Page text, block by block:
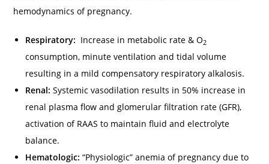
hemodynamics of pregnancy.
Respiratory: Increase in metabolic rate & O2
consumption, minute ventilation and tidal volume
resulting in a mild compensatory respiratory alkalosis.
Renal: Systemic vasodilation results in 50% increase in
renal plasma flow and glomerular filtration rate (GFR),
activation of RAAS to maintain fluid and electrolyte
balance.
Hematologic:“Physiologic” anemia of pregnancy due to